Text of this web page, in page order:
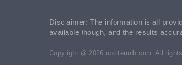
Disclaimer: The information is all
available though, and the results
Copyright @ 2026 upcitemdb.com. All